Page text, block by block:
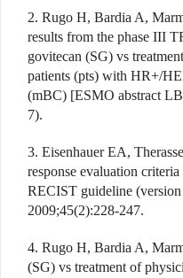
2. Rugo H, Bardia A,
results from the phase III
govitecan (SG) vs
patients (pts) with HR+/
(mBC) [ESMO abstract
7).
3. Eisenhauer EA,
response evaluation
RECIST guideline
2009;45(2):228-247.
4. Rugo H, Bardia A,
(SG) vs treatment of